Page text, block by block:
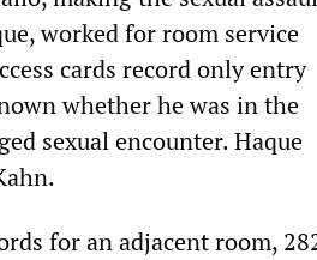
worked for room service
cards record only entry
whether he was in the
sexual encounter. Haque
for an adjacent room,